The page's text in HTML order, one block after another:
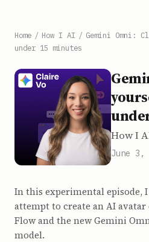
Home / How I AI / Gemini Omni:
under 15 minutes
How I
June 3,
In this experimental episode,
attempt to create an AI
Flow and the new Gemini
model.